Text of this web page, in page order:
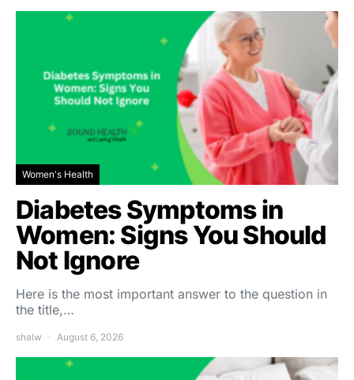
Women's Health
Diabetes Symptoms in
Women: Signs You Should
Not Ignore
Here is the most important answer to the question in
the title,…
shalw August 6, 2026